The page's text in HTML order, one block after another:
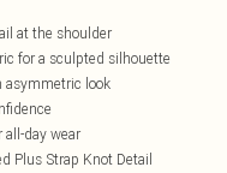
at the shoulder
for a sculpted silhouette
asymmetric look
all-day wear
Plus Strap Knot Detail